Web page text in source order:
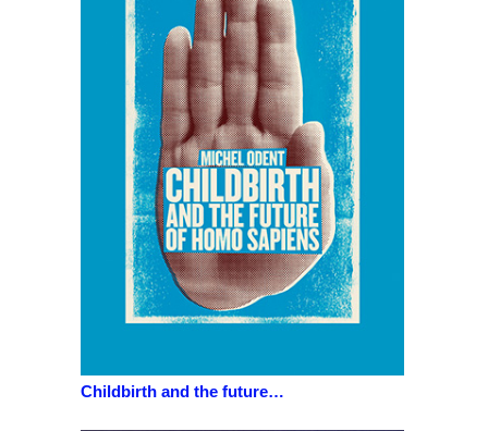
Childbirth and the future…